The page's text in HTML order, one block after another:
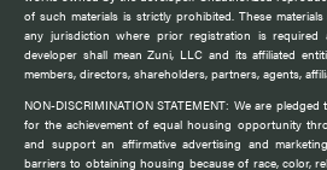
of such materials is strictly prohibited. These
any jurisdiction where prior registration is required
developer shall mean Zuni, LLC and its affiliated
members, directors, shareholders, partners, agents,
NON-DISCRIMINATION STATEMENT: We are
for the achievement of equal housing opportunity
and support an affirmative advertising and
barriers to obtaining housing because of race, color,